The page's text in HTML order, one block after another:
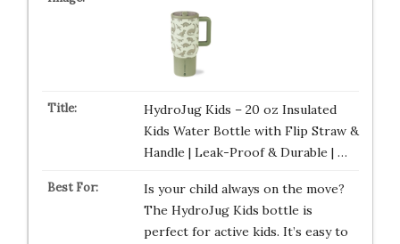
HydroJug Kids – 20 oz Insulated
Kids Water Bottle with Flip Straw &
Handle | Leak-Proof & Durable | …
Is your child always on the move?
The HydroJug Kids bottle is
perfect for active kids. It’s easy to